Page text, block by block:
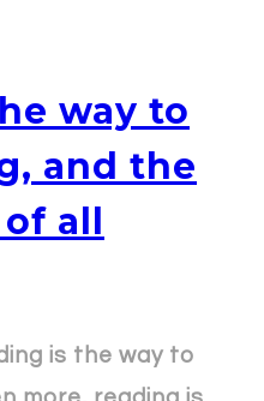
way to
and the
all
is the way to